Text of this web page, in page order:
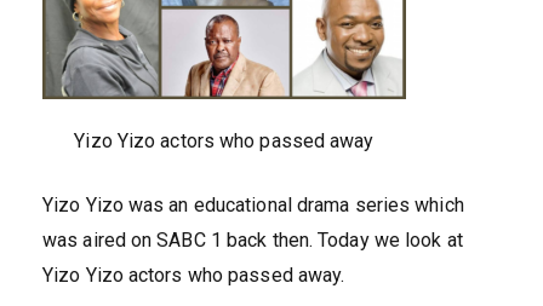
Yizo Yizo actors who passed away
Yizo Yizo was an educational drama series which
was aired on SABC 1 back then. Today we look at
Yizo Yizo actors who passed away.